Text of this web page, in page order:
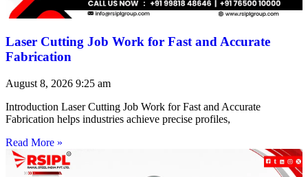
Laser Cutting Job Work for Fast and Accurate
Fabrication
August 8, 2026 9:25 am
Introduction Laser Cutting Job Work for Fast and Accurate
Fabrication helps industries achieve precise profiles,
Read More »